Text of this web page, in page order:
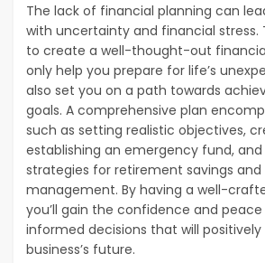
The lack of financial planning can
with uncertainty and financial stress.
to create a well-thought-out
only help you prepare for life’s
also set you on a path towards
goals. A comprehensive plan
such as setting realistic objectives,
establishing an emergency fund,
strategies for retirement savings and
management. By having a well-
you’ll gain the confidence and
informed decisions that will
business’s future.